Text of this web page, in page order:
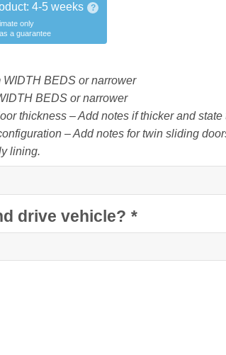
4-5 weeks ?
only
a guarantee
WIDTH BEDS or narrower
BEDS or narrower
thickness – Add notes if thicker and
– Add notes for twin sliding
lining.
drive vehicle? *